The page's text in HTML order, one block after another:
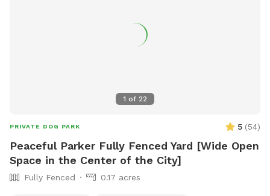
1 of 22
PRIVATE DOG PARK 5 (54)
Peaceful Parker Fully Fenced Yard [Wide Open
Space in the Center of the City]
Fully Fenced 0.17 acres